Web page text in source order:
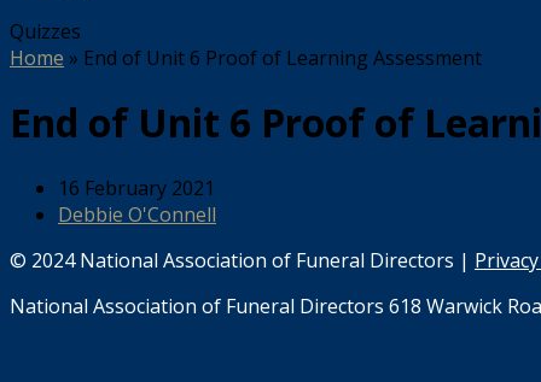
Quizzes
Home » End of Unit 6 Proof of Learning Assessment
End of Unit 6 Proof of
16 February 2021
Debbie O'Connell
© 2024 National Association of Funeral Directors |
National Association of Funeral Directors 618 Warwick